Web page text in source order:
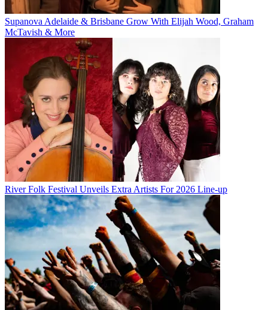
Supanova Adelaide & Brisbane Grow With Elijah Wood, Graham
McTavish & More
River Folk Festival Unveils Extra Artists For 2026 Line-up